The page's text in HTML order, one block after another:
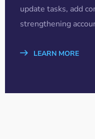
update tasks, add
strengthening
LEARN MORE